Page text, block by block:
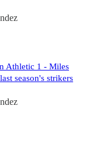
Athletic 1 - Miles
season's strikers